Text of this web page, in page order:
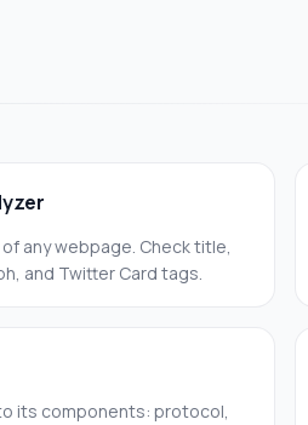
any webpage. Check title,
and Twitter Card tags.
its components: protocol,